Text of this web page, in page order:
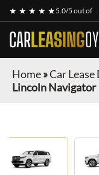
★ ★ ★ ★ ★5.0/5 out of
CARLEASING
Home»Car Lease
Lincoln Navigator